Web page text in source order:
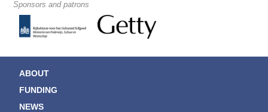
Sponsors and patrons
ABOUT
FUNDING
NEWS